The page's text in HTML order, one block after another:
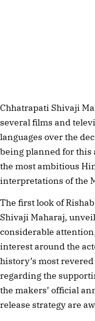
Chhatrapati Shivaji
several films and
languages over the
being planned for this
the most ambitious
interpretations of the
The first look of
Shivaji Maharaj,
considerable
interest around the
history’s most
regarding the
the makers’ official
release strategy are